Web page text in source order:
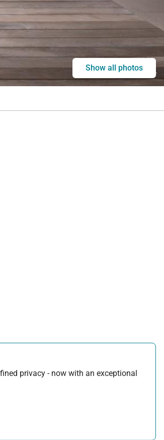
Show all photos
privacy - now with an exceptional